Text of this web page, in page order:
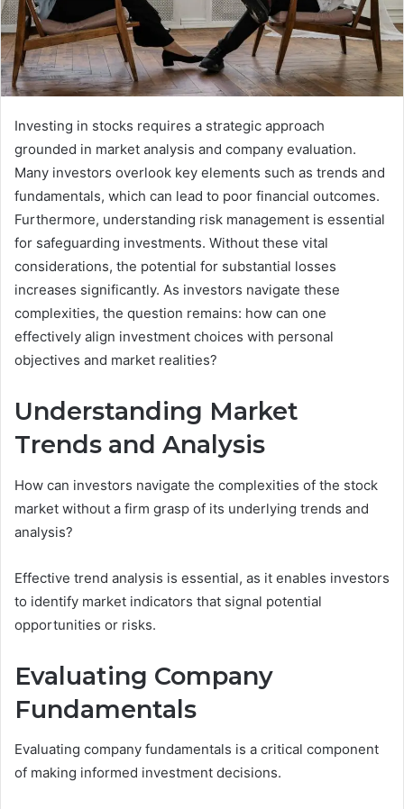
Investing in stocks requires a strategic approach
grounded in market analysis and company evaluation.
Many investors overlook key elements such as trends and
fundamentals, which can lead to poor financial outcomes.
Furthermore, understanding risk management is essential
for safeguarding investments. Without these vital
considerations, the potential for substantial losses
increases significantly. As investors navigate these
complexities, the question remains: how can one
effectively align investment choices with personal
objectives and market realities?
Understanding Market
Trends and Analysis
How can investors navigate the complexities of the stock
market without a firm grasp of its underlying trends and
analysis?
Effective trend analysis is essential, as it enables investors
to identify market indicators that signal potential
opportunities or risks.
Evaluating Company
Fundamentals
Evaluating company fundamentals is a critical component
of making informed investment decisions.